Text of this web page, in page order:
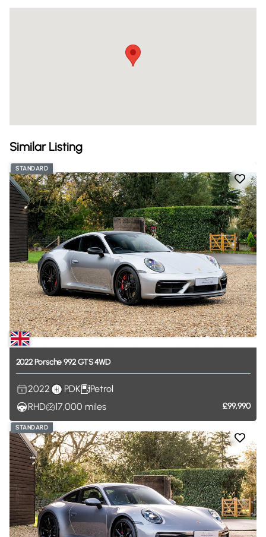
Similar Listing
STANDARD
2022Porsche 992GTS4WD
2022 PDK
Petrol
RHD
17,000 miles £99,990
STANDARD